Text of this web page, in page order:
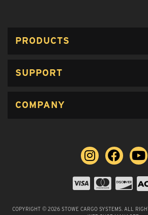
PRODUCTS
SUPPORT
COMPANY
COPYRIGHT © 2026 STOWE CARGO SYSTEMS. ALL